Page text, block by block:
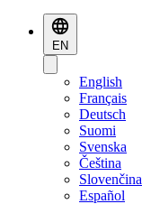
EN
English
Français
Deutsch
Suomi
Svenska
Čeština
Slovenčina
Español